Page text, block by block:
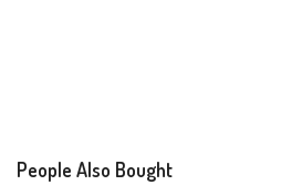
People Also Bought